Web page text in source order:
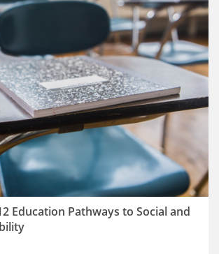
Education Pathways to Social and